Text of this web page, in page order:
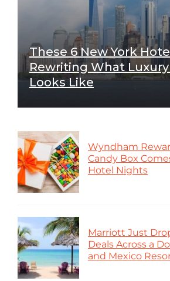
These 6 New York
Rewriting What
Looks Like
Wyndham
Candy Box
Hotel Nights
Marriott Just
Deals Across a
and Mexico